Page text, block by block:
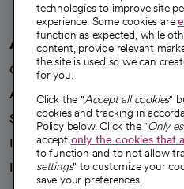
A healthier future
Our impact
Advancing health equity
Sponsorships
Innovative care
Intellectual property and
technologies to improve site
experience. Some cookies are
function as expected, while
content, provide relevant
the site is used so we can
for you.
Click the "Accept all cookies"
cookies and tracking in
Policy below. Click the "Only
accept only the cookies that
to function and to not allow
settings" to customize your
save your preferences.